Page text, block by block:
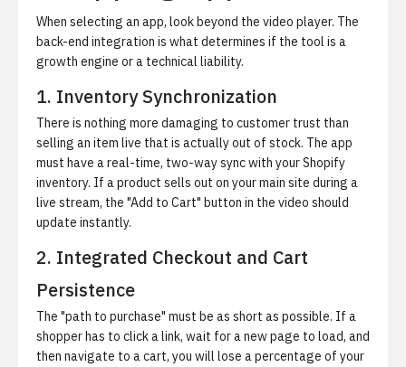
When selecting an app, look beyond the video player. The
back-end integration is what determines if the tool is a
growth engine or a technical liability.
1. Inventory Synchronization
There is nothing more damaging to customer trust than
selling an item live that is actually out of stock. The app
must have a real-time, two-way sync with your Shopify
inventory. If a product sells out on your main site during a
live stream, the "Add to Cart" button in the video should
update instantly.
2. Integrated Checkout and Cart
Persistence
The "path to purchase" must be as short as possible. If a
shopper has to click a link, wait for a new page to load, and
then navigate to a cart, you will lose a percentage of your